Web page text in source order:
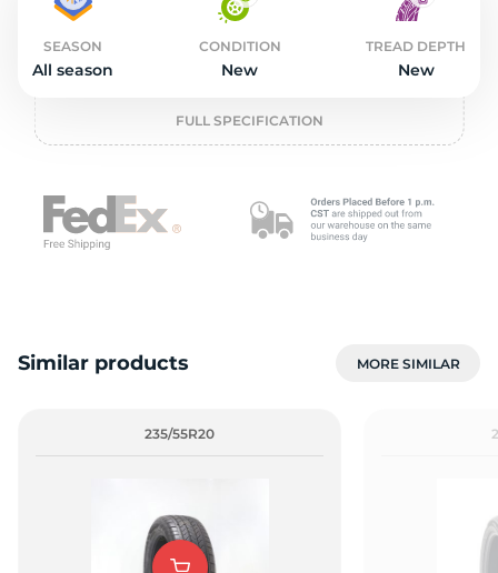
SEASON
All season
CONDITION
New
TREAD DEPTH
New
FULL SPECIFICATION
Similar products MORE SIMILAR
235/55R20